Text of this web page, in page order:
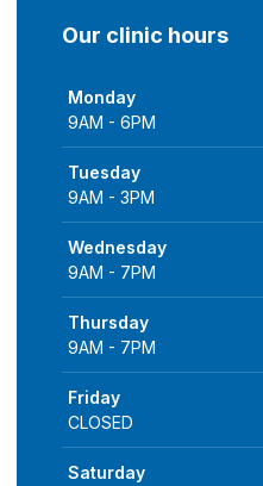
Our clinic hours
Monday
9AM - 6PM
Tuesday
9AM - 3PM
Wednesday
9AM - 7PM
Thursday
9AM - 7PM
Friday
CLOSED
Saturday